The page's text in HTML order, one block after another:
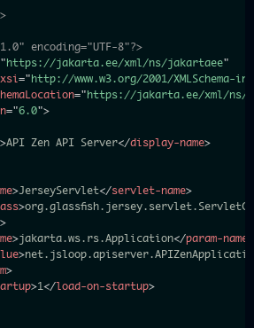
encoding="UTF-8"?>
" https://jakarta.ee/xml/ns/jakartaee"
xsi=" http://www.w3.org/2001/XMLSchema-
=" https://jakarta.ee/xml/ns/
="6.0">
>API Zen API Server</display-name>
>JerseyServlet</servlet-name>
>
>
>jakarta.ws.rs.Application</param-name
>
>
>1</load-on-startup>